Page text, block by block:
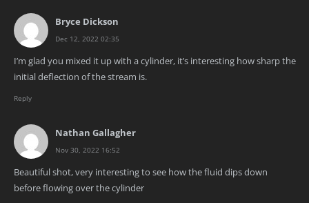
Bryce Dickson
Dec 12, 2022 02:35
I’m glad you mixed it up with a cylinder, it’s interesting how sharp the
initial deflection of the stream is.
Reply
Nathan Gallagher
Nov 30, 2022 16:52
Beautiful shot, very interesting to see how the fluid dips down
before flowing over the cylinder